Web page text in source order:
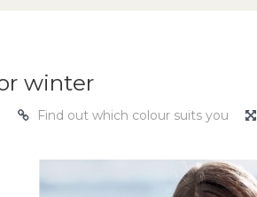
winter
Find out which colour suits you